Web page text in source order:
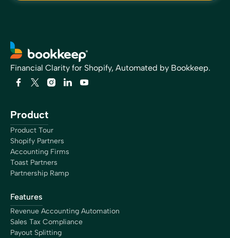
Financial Clarity for Shopify, Automated by Bookkeep.
Product
Product Tour
Shopify Partners
Accounting Firms
Toast Partners
Partnership Ramp
Features
Revenue Accounting Automation
Sales Tax Compliance
Payout Splitting